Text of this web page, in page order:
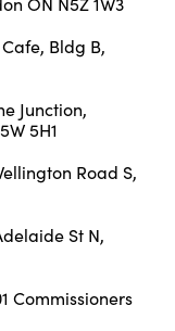
Bldg B,
Junction,
5H1
Road S,
St N,
Commissioners